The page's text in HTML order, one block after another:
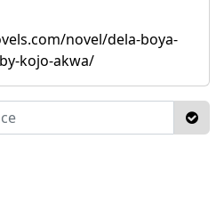
novel/dela-boya-
kojo-akwa/